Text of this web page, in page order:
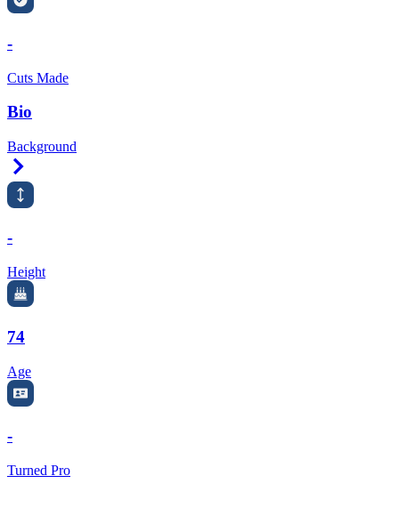
-
Cuts Made
Bio
Background
-
Height
74
Age
-
Turned Pro